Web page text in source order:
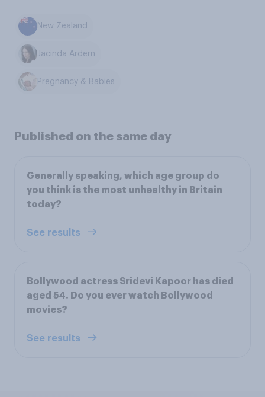
New Zealand
Jacinda Ardern
Pregnancy & Babies
Published on the same day
Generally speaking, which age group do
you think is the most unhealthy in Britain
today?
See results
Bollywood actress Sridevi Kapoor has died
aged 54. Do you ever watch Bollywood
movies?
See results